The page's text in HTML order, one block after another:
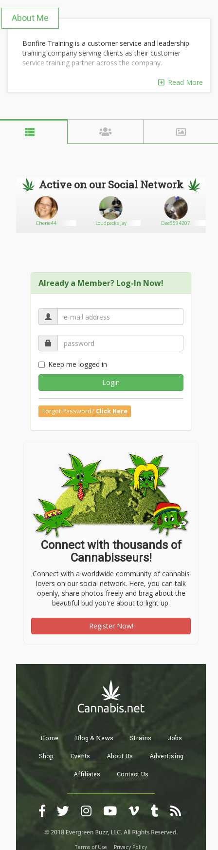
About Me
Bonfire Training is a customer service and leadership
training company serving clients as their customer
service training partner across the company.
Remote Customer Service Training
Virtual Customer Service Training
Exceptional Customer Service Training
Handling Difficult Customers Training
Employee Recognition Training for Managers
Read More
Active on our Social Network
Cherie44 Loudpacks Jay Dee5594207
Already a Member? Log-In Now!
Keep me logged in
Login
Forgot Password? Click Here
Connect with thousands of
Cannabisseurs!
Connect with a worldwide community of cannabis
lovers on our social network. Here, you can talk
openly, share photos freely and brag about the
beautiful bud you're about to light up.
Register Now!
Home Blog & News Strains Jobs
Shop Events About Us Advertising
Affiliates Contact Us
Terms of Use Privacy Policy